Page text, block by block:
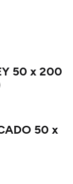
50 x 200
50 x